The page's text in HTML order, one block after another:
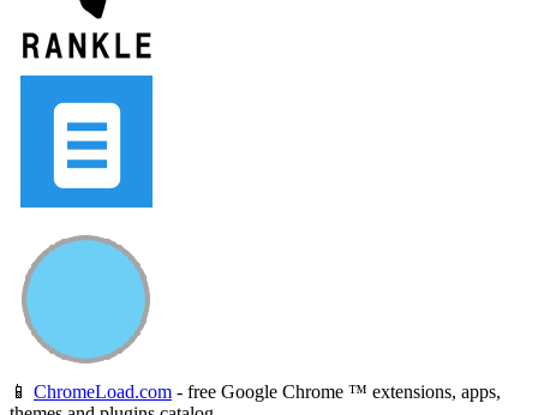
📱 ChromeLoad.com - free Google Chrome ™ extensions, apps,